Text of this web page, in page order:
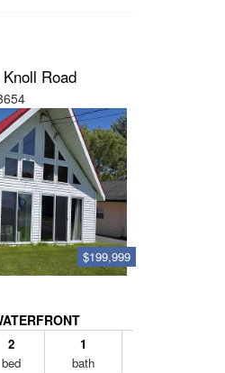
Road
$199,999
2
bed
1
bath